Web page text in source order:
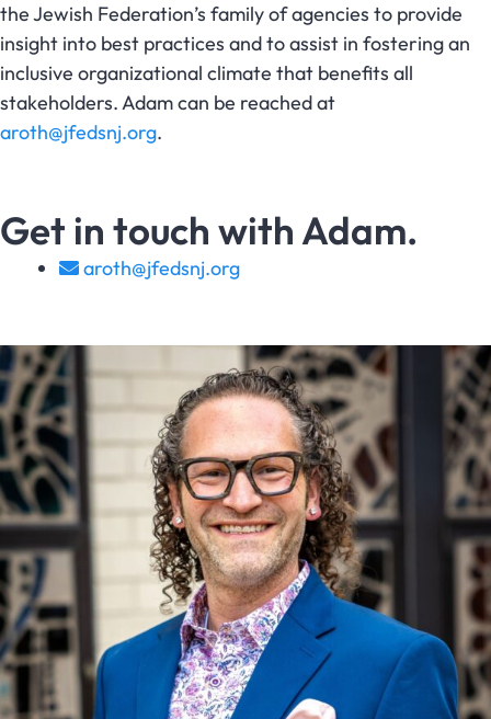
the Jewish Federation’s family of agencies to provide
insight into best practices and to assist in fostering an
inclusive organizational climate that benefits all
stakeholders. Adam can be reached at
aroth@jfedsnj.org.
Get in touch with Adam.
aroth@jfedsnj.org